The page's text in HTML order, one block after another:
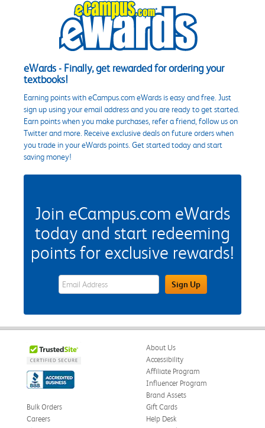
eWards - Finally, get rewarded for ordering your
textbooks!
Earning points with eCampus.com eWards is easy and free. Just
sign up using your email address and you are ready to get started.
Earn points when you make purchases, refer a friend, follow us on
Twitter and more. Receive exclusive deals on future orders when
you trade in your eWards points. Get started today and start
saving money!
Join eCampus.com eWards
today and start redeeming
points for exclusive rewards!
eWards Sign Up Email Address FieldSign Up
About Us
Accessibility
Affiliate Program
Influencer Program
Brand Assets
Bulk Orders
Careers
Gift Cards
Help Desk